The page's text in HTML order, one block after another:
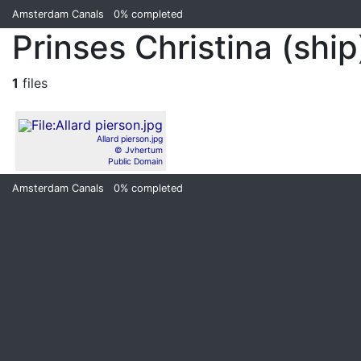
Amsterdam Canals 0% completed
Prinses Christina
1 files
Allard pierson.jpg
© Jvhertum
Public Domain
Amsterdam Canals 0% completed